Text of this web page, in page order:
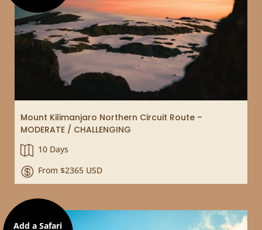
Mount Kilimanjaro Northern Circuit Route –
MODERATE / CHALLENGING
 10 Days
 From $2365 USD
Add a Safari